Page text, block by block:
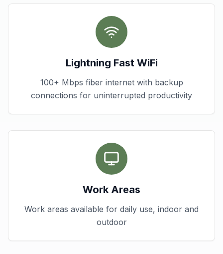
Lightning Fast WiFi
100+ Mbps fiber internet with backup
connections for uninterrupted productivity
Work Areas
Work areas available for daily use, indoor and
outdoor